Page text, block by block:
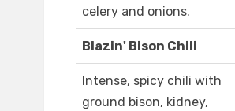
celery and onions.
Blazin' Bison Chili
Intense, spicy chili with
ground bison, kidney,